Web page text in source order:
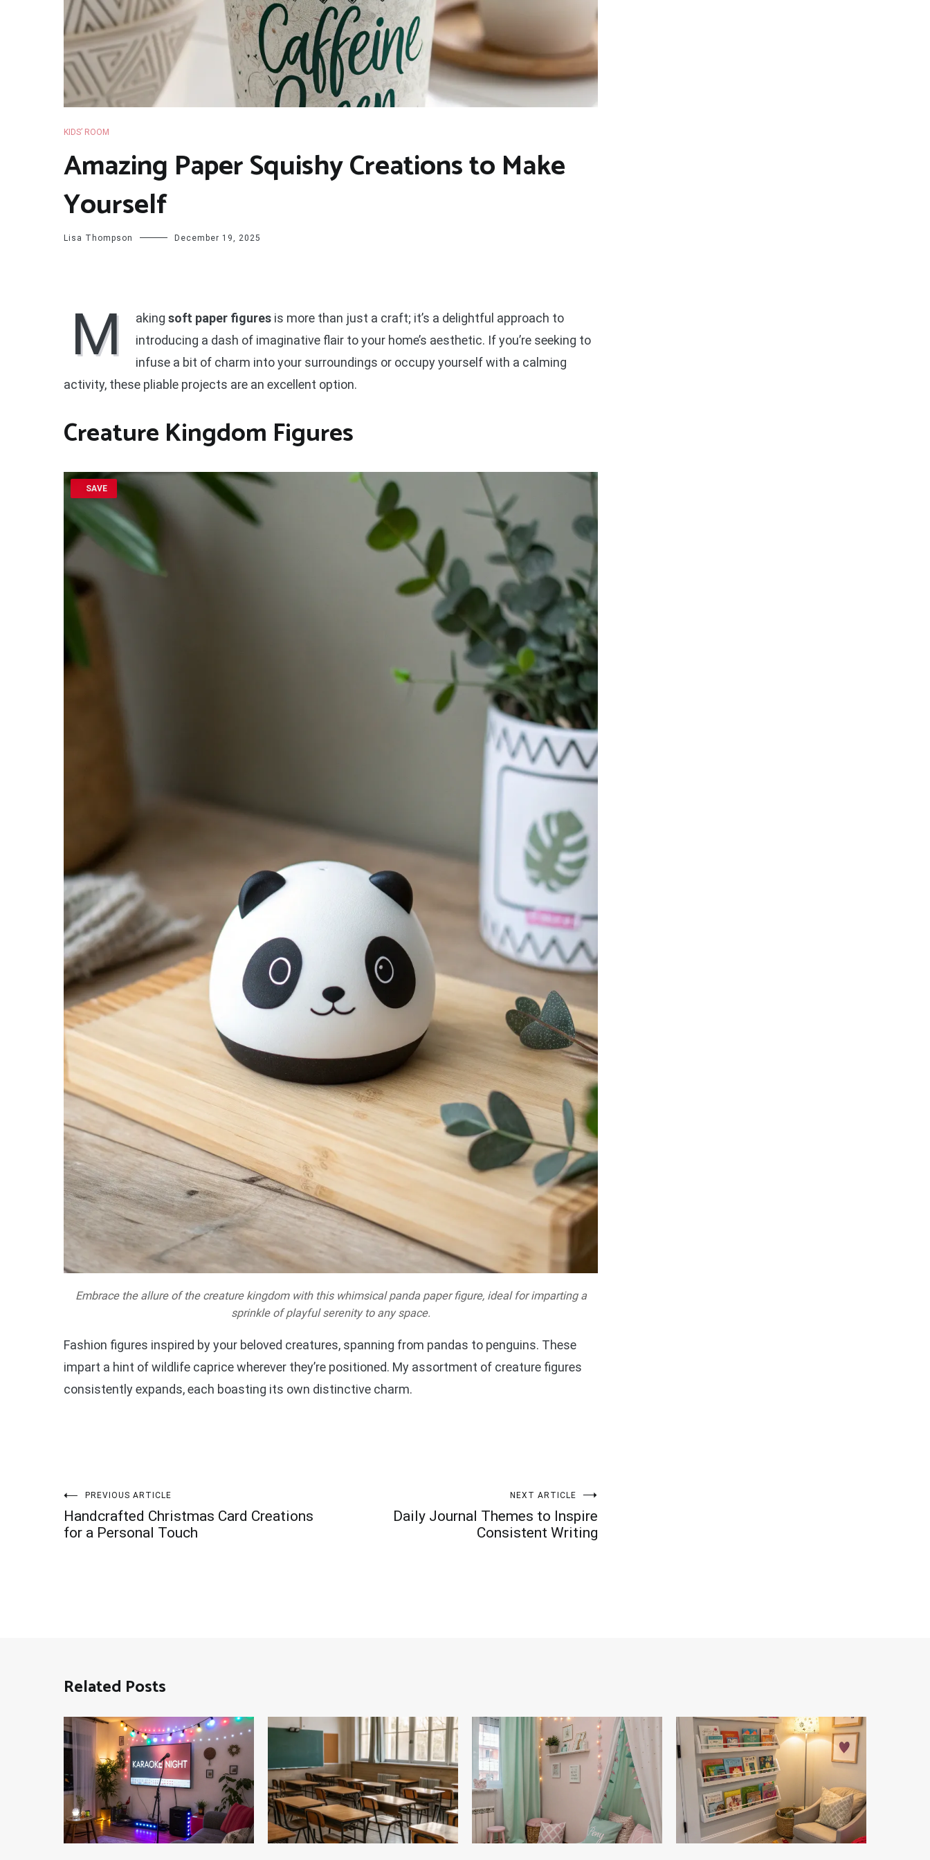
KIDS’ ROOM
Amazing Paper Squishy Creations to Make
Yourself
Lisa Thompson December 19, 2025
M aking soft paper figures is more than just a craft; it’s a delightful approach to
introducing a dash of imaginative flair to your home’s aesthetic. If you’re seeking to
infuse a bit of charm into your surroundings or occupy yourself with a calming
activity, these pliable projects are an excellent option.
Creature Kingdom Figures
SAVE
Embrace the allure of the creature kingdom with this whimsical panda paper figure, ideal for imparting a
sprinkle of playful serenity to any space.
Fashion figures inspired by your beloved creatures, spanning from pandas to penguins. These
impart a hint of wildlife caprice wherever they’re positioned. My assortment of creature figures
consistently expands, each boasting its own distinctive charm.
Post
navigation
PREVIOUS ARTICLE
Handcrafted Christmas Card Creations
for a Personal Touch
NEXT ARTICLE
Daily Journal Themes to Inspire
Consistent Writing
Related Posts